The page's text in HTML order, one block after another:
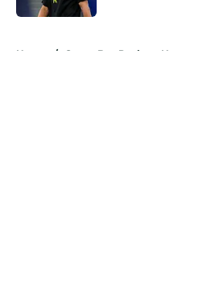
Home / Green Bay Packers News